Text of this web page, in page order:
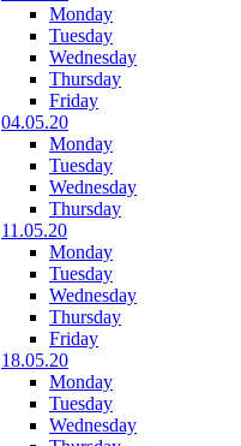
Monday
Tuesday
Wednesday
Thursday
Friday
04.05.20
Monday
Tuesday
Wednesday
Thursday
11.05.20
Monday
Tuesday
Wednesday
Thursday
Friday
18.05.20
Monday
Tuesday
Wednesday